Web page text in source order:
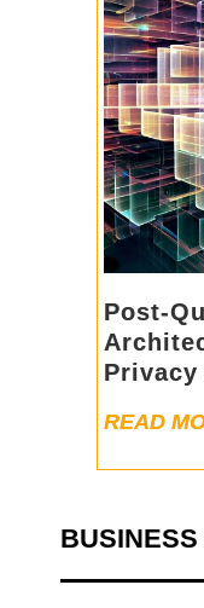
Post-
READ